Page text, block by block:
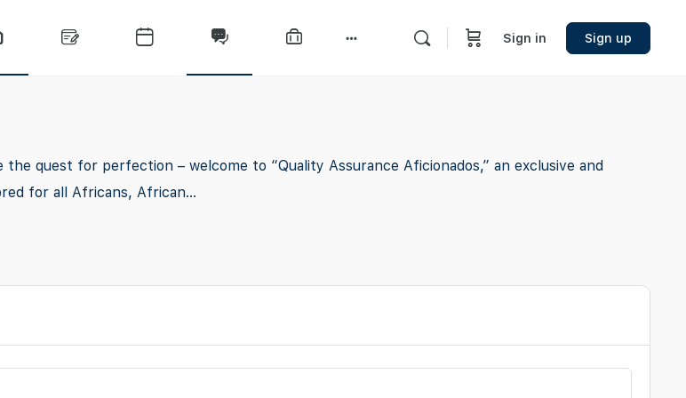
Sign in Sign up
quest for perfection – welcome to “Quality Assurance Aficionados,” an exclusive and
for all Africans, African...